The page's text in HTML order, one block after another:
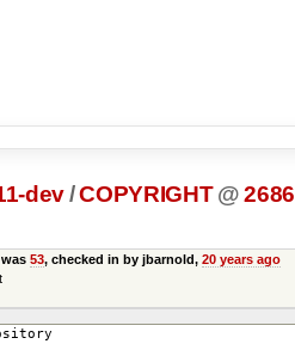
dev/COPYRIGHT @ 2686
53, checked in by jbarnold, 20 years ago